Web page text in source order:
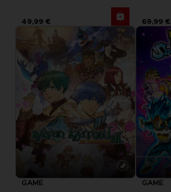
49,99 € 69,99 €
GAME GAME